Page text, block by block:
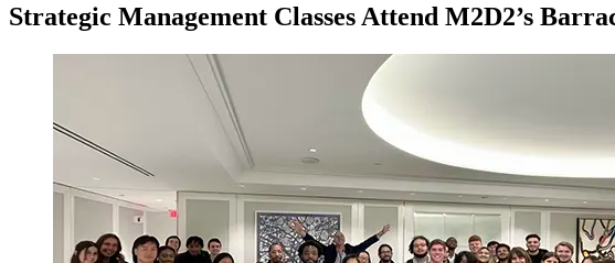
Strategic Management Classes Attend M2D2’s